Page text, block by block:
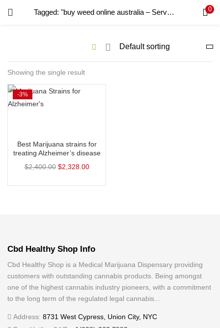
Tagged: "buy weed online australia – Services – Professional" 0
Showing the single result
Best Marijuana strains for
treating Alzheimer’s disease
$2,400.00 $2,328.00
-3%
Cbd Healthy Shop Info
Cbd Healthy Shop is a Medical Marijuana Dispensary providing
customers with outstanding cannabis products. Being amongst
one of the highest cannabis industry pioneers, with a commitment
to the long term of the regulated legal cannabis...
Address: 8731 West Cypress, Union City, NYC
LOGIN REGISTER
Enter your username and password to login.
Remember me
Lost password?